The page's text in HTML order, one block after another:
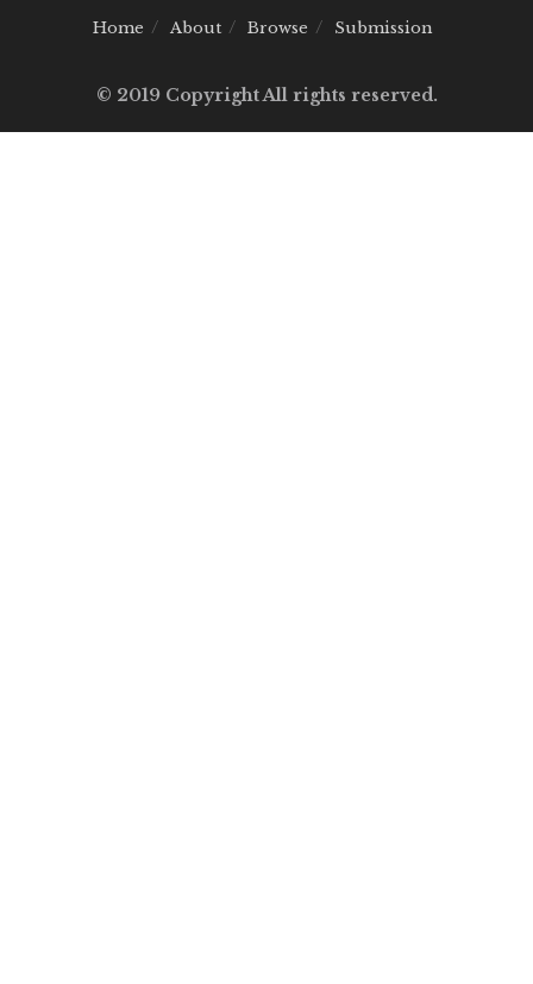
Home About Browse Submission
© 2019 Copyright All rights reserved.